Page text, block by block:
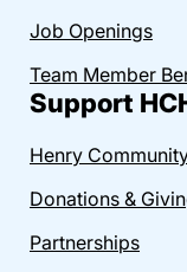
Job Openings
Team Member
Support
Henry
Donations &
Partnerships